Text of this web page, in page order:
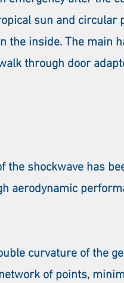
sun and
the inside. The main
through door
the shockwave has
aerodynamic
curvature of the
of points,